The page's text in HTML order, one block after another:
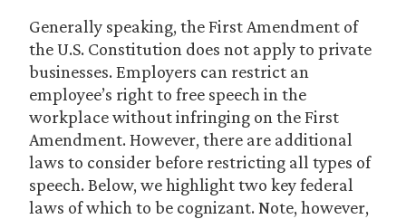
Generally speaking, the First Amendment of
the U.S. Constitution does not apply to private
businesses. Employers can restrict an
employee’s right to free speech in the
workplace without infringing on the First
Amendment. However, there are additional
laws to consider before restricting all types of
speech. Below, we highlight two key federal
laws of which to be cognizant. Note, however,